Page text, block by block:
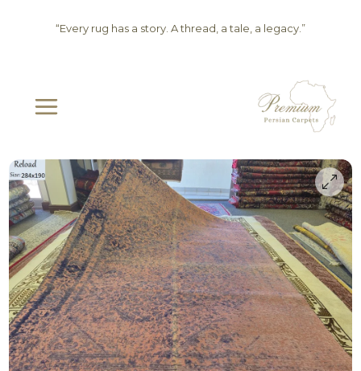
“Every rug has a story. A thread, a tale, a legacy.”